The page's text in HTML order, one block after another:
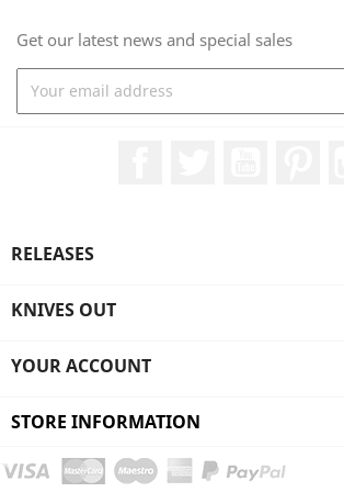
Get our latest news and special sales
RELEASES
KNIVES OUT
YOUR ACCOUNT
STORE INFORMATION